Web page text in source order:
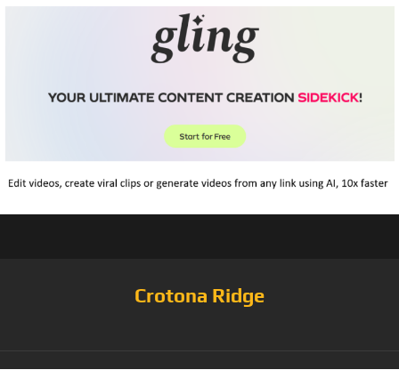
Crotona Ridge